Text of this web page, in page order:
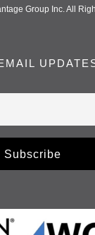
Group Inc. All
Subscribe